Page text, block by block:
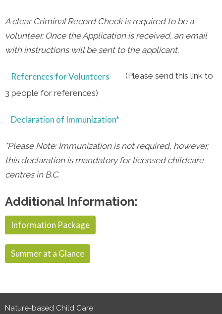
A clear Criminal Record Check is required to be a
volunteer. Once the Application is received, an email
with instructions will be sent to the applicant.
References for Volunteers
(Please send this link to
3 people for references)
Declaration of Immunization*
*Please Note: Immunization is not required, however,
this declaration is mandatory for licensed childcare
centres in B.C.
Additional Information:
Information Package
Summer at a Glance
Nature-based Child Care